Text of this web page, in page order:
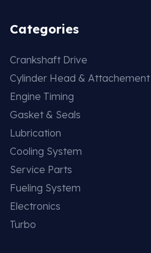
Categories
Crankshaft Drive
Cylinder Head & Attachement
Engine Timing
Gasket & Seals
Lubrication
Cooling System
Service Parts
Fueling System
Electronics
Turbo